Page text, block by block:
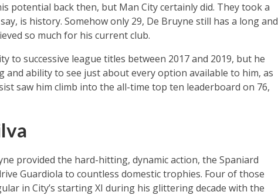
potential back then, but Man City certainly did. They took a
is history. Somehow only 29, De Bruyne still has a long and
so much for his current club.
to successive league titles between 2017 and 2019, but he
ability to see just about every option available to him, as
saw him climb into the all-time top ten leaderboard on 76,
provided the hard-hitting, dynamic action, the Spaniard
Guardiola to countless domestic trophies. Four of those
in City’s starting XI during his glittering decade with the